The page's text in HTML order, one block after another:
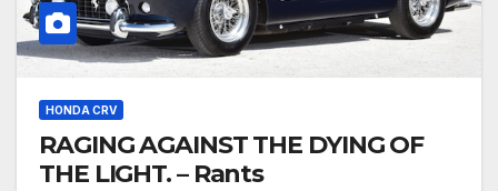
HONDA CRV
RAGING AGAINST THE DYING OF
THE LIGHT. – Rants